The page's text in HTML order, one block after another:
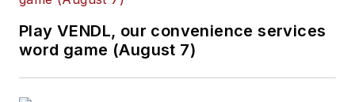
Play VENDL, our convenience services
word game (August 7)